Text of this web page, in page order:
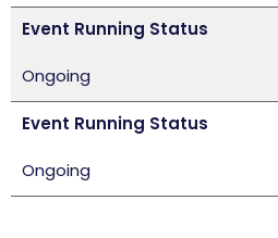
Event Running Status
Ongoing
Event Running Status
Ongoing